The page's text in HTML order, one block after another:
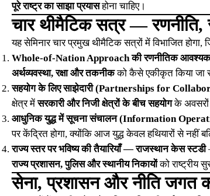
पूरे राष्ट्र का साझा प्रयासहोना चाहिए।
चार थीमैटिक सत्र — रणनीति,
यह सेमिनार चार प्रमुख थीमैटिक सत्रों में विभाजित होगा,
Whole-of-Nation Approach की रणनीतिक
अर्थव्यवस्था, रक्षा और तकनीकको कैसे एकीकृत किया जा
सहयोग के लिए साझेदारी (Partnerships for
क्षेत्र मेंसरकारी और निजी क्षेत्रों के बीच सहयोगके अवसरों
आधुनिक युद्ध में सूचना संचालन (Information
पर केंद्रित होगा, क्योंकि आज युद्ध केवल हथियारों से नहीं
राज्य स्तर पर भविष्य की तैयारियाँ — राजस्थान केस स्टडी
राज्य प्रशासन, पुलिस और स्थानीय निकायोंको राष्ट्रीय
सेना, प्रशासन और नीति जगत